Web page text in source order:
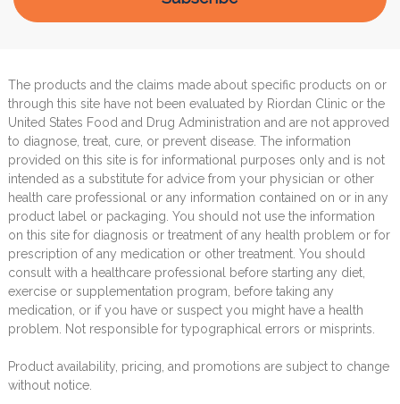
The products and the claims made about specific products on or
through this site have not been evaluated by Riordan Clinic or the
United States Food and Drug Administration and are not approved
to diagnose, treat, cure, or prevent disease. The information
provided on this site is for informational purposes only and is not
intended as a substitute for advice from your physician or other
health care professional or any information contained on or in any
product label or packaging. You should not use the information
on this site for diagnosis or treatment of any health problem or for
prescription of any medication or other treatment. You should
consult with a healthcare professional before starting any diet,
exercise or supplementation program, before taking any
medication, or if you have or suspect you might have a health
problem. Not responsible for typographical errors or misprints.
Product availability, pricing, and promotions are subject to change
without notice.